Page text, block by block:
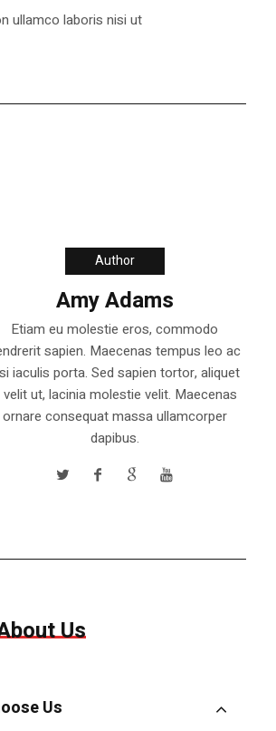
ullamco laboris nisi ut
Author
Amy Adams
Etiam eu molestie eros, commodo
sapien. Maecenas tempus leo ac
iaculis porta. Sed sapien tortor, aliquet
velit ut, lacinia molestie velit. Maecenas
ornare consequat massa ullamcorper
dapibus.
Us
Us